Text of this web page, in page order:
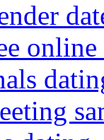
online